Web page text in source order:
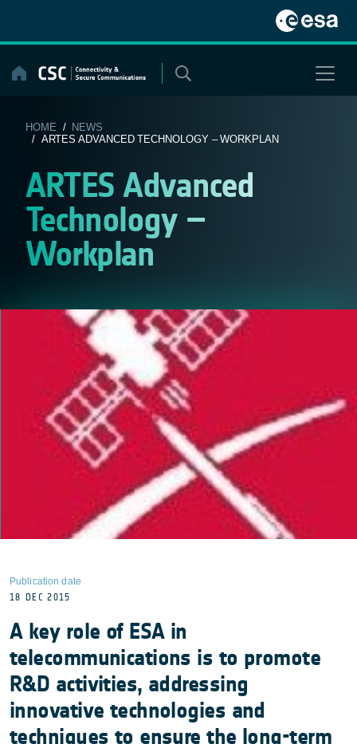
content
HOME / NEWS
/ ARTES ADVANCED TECHNOLOGY – WORKPLAN
ARTES Advanced
Technology –
Workplan
Publication date
18 DEC 2015
A key role of ESA in
telecommunications is to promote
R&D activities, addressing
innovative technologies and
techniques to ensure the long-term